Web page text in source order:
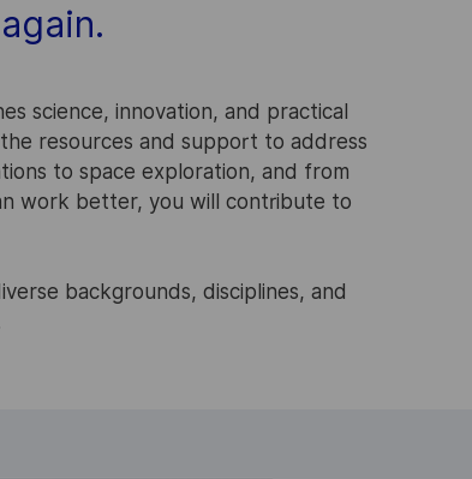
science, innovation, and practical
resources and support to address
to space exploration, and from
work better, you will contribute to
backgrounds, disciplines, and